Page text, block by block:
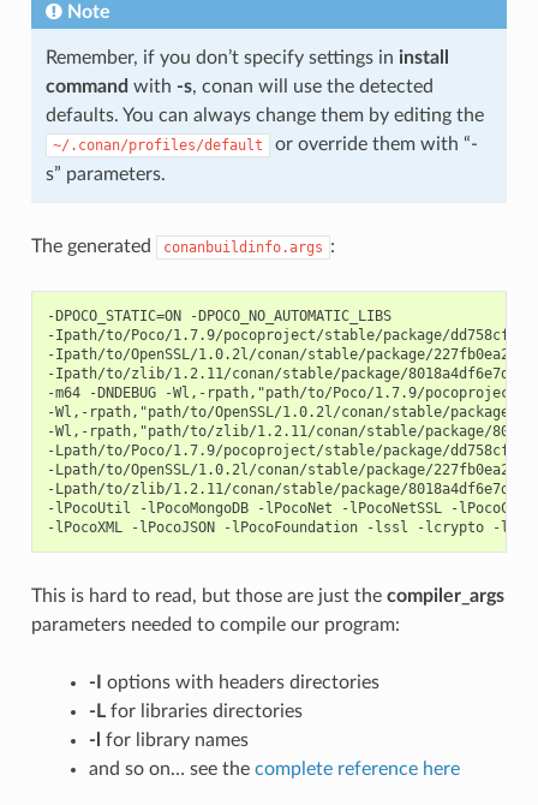
Note
Remember, if you don’t specify settings in install
command with -s, conan will use the detected
defaults. You can always change them by editing the
~/.conan/profiles/default
or override them with “-
s” parameters.
The generated conanbuildinfo.args :
-DPOCO_STATIC=ON -DPOCO_NO_AUTOMATIC_LIBS
-Ipath/to/Poco/1.7.9/pocoproject/stable/package/
-Ipath/to/OpenSSL/1.0.2l/conan/stable/package/
-Ipath/to/zlib/1.2.11/conan/stable/package/
-m64 -DNDEBUG -Wl,-rpath,"path/to/Poco/1.7.9/pocoproject/
-Wl,-rpath,"path/to/OpenSSL/1.0.2l/conan/stable/package/
-Wl,-rpath,"path/to/zlib/1.2.11/conan/stable/package/
-Lpath/to/Poco/1.7.9/pocoproject/stable/package/
-Lpath/to/OpenSSL/1.0.2l/conan/stable/package/
-Lpath/to/zlib/1.2.11/conan/stable/package/
-lPocoUtil -lPocoMongoDB -lPocoNet -lPocoNetSSL -
This is hard to read, but those are just the compiler_args
parameters needed to compile our program:
-I
options with headers directories
-Lfor libraries directories
-l for library names
and so on… see the complete reference here